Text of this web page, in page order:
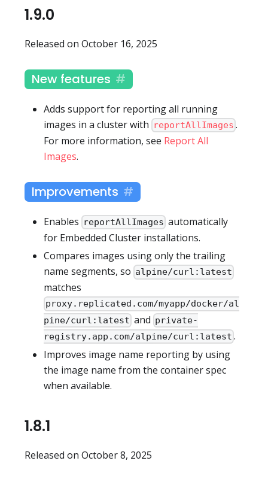
1.9.0
Released on October 16, 2025
New features
Adds support for reporting all running
images in a cluster with reportAllImages .
For more information, see Report All
Images.
Improvements
Enables reportAllImages automatically
for Embedded Cluster installations.
Compares images using only the trailing
name segments, so alpine/curl:latest
matches
proxy.replicated.com/myapp/docker/al
pine/curl:latest and private-
registry.app.com/alpine/curl:latest .
Improves image name reporting by using
the image name from the container spec
when available.
1.8.1
Released on October 8, 2025